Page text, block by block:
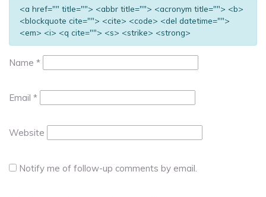
<a href="" title=""> <abbr title=""> <acronym title=""> <b>
<blockquote cite=""> <cite> <code> <del datetime="">
<em> <i> <q cite=""> <s> <strike> <strong>
Name *
Email *
Website
Notify me of follow-up comments by email.